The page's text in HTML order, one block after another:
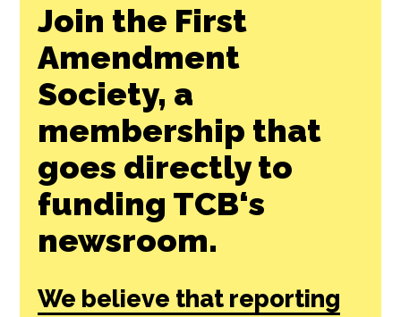
Join the First
Amendment
Society, a
membership that
goes directly to
funding TCB‘s
newsroom.
We believe that reporting